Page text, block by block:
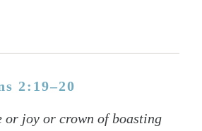
2:19–20
or joy or crown of boasting